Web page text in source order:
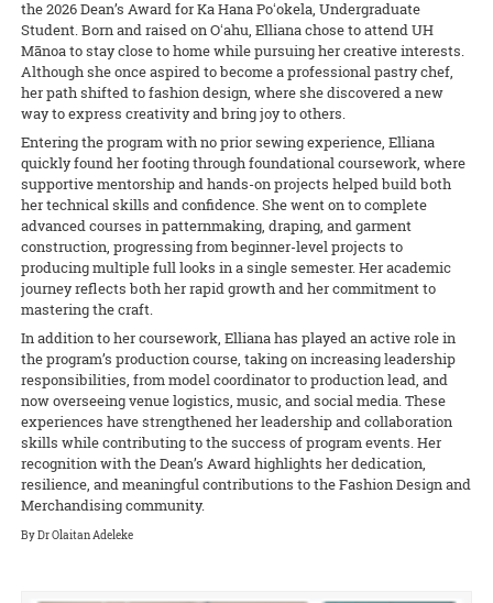
the 2026 Dean’s Award for Ka Hana Poʻokela, Undergraduate
Student. Born and raised on Oʻahu, Elliana chose to attend UH
Mānoa to stay close to home while pursuing her creative interests.
Although she once aspired to become a professional pastry chef,
her path shifted to fashion design, where she discovered a new
way to express creativity and bring joy to others.
Entering the program with no prior sewing experience, Elliana
quickly found her footing through foundational coursework, where
supportive mentorship and hands-on projects helped build both
her technical skills and confidence. She went on to complete
advanced courses in patternmaking, draping, and garment
construction, progressing from beginner-level projects to
producing multiple full looks in a single semester. Her academic
journey reflects both her rapid growth and her commitment to
mastering the craft.
In addition to her coursework, Elliana has played an active role in
the program’s production course, taking on increasing leadership
responsibilities, from model coordinator to production lead, and
now overseeing venue logistics, music, and social media. These
experiences have strengthened her leadership and collaboration
skills while contributing to the success of program events. Her
recognition with the Dean’s Award highlights her dedication,
resilience, and meaningful contributions to the Fashion Design and
Merchandising community.
By Dr Olaitan Adeleke